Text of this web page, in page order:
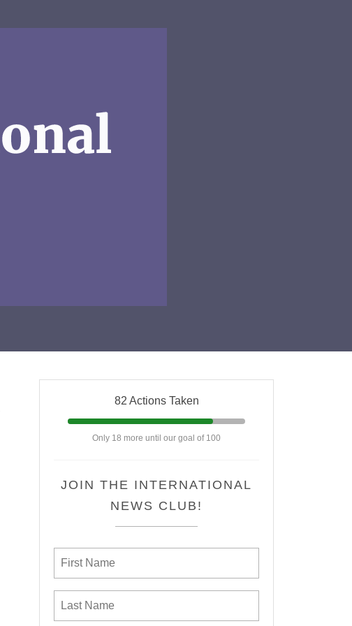
82 Actions Taken
Only 18 more until our goal of 100
JOIN THE INTERNATIONAL
NEWS CLUB!